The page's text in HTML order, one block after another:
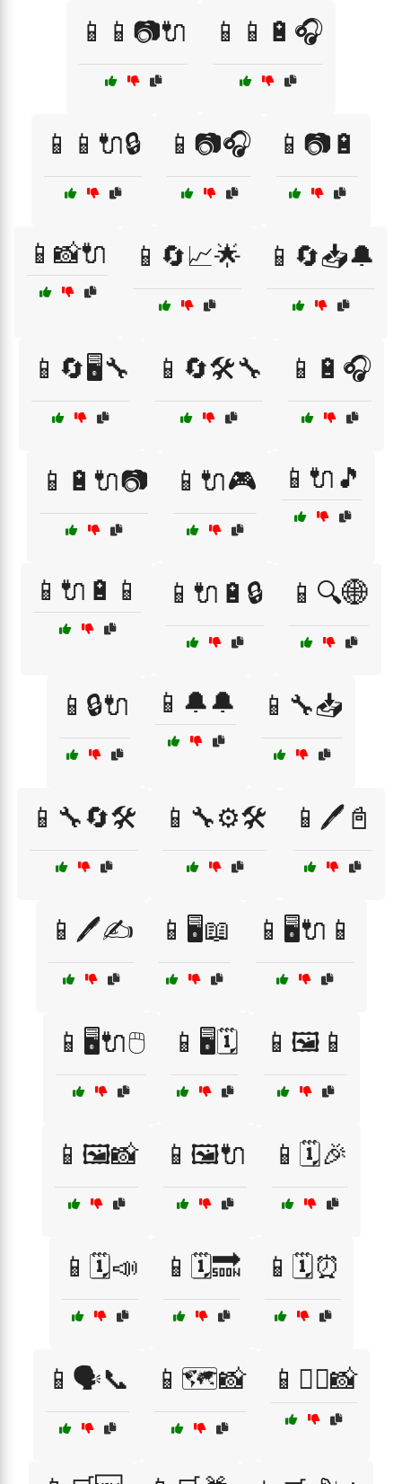
📱📱📷🔌 📱📱🔋🎧
📱📱🔌🔒 📱📷🎧 📱📷🔋
📱📸🔌 📱🔄📈🌟 📱🔄📥🔔
📱🔄🖥️🔧 📱🔄🛠️🔧 📱🔋🎧
📱🔋🔌📷 📱🔌🎮 📱🔌🎵
📱🔌🔋📱 📱🔌🔋🔒 📱🔍🌐
📱🔒🔌 📱🔔🔔 📱🔧📥
📱🔧🔄🛠️ 📱🔧⚙️🛠️ 📱🖊️📓
📱🖊️✍️ 📱🖥️📖 📱🖥️🔌📱
📱🖥️🔌🖱️ 📱🖥️🗓️ 📱🖼️📱
📱🖼️📸 📱🖼️🔌 📱🗓️🎉
📱🗓️📣 📱🗓️🔜 📱🗓️⏰
📱🗣️📞 📱🗺️📸 📱🚴‍♂️📸